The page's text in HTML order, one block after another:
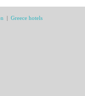
| Greece hotels